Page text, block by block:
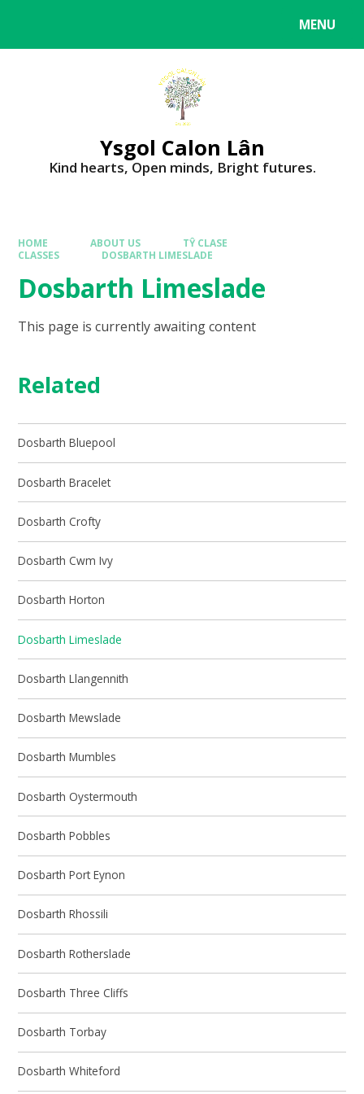
MENU
Ysgol Calon Lân
Kind hearts, Open minds, Bright futures.
HOME ABOUT US
TŶ CLASE
CLASSES
DOSBARTH LIMESLADE
Dosbarth Limeslade
This page is currently awaiting content
Related
Dosbarth Bluepool
Dosbarth Bracelet
Dosbarth Crofty
Dosbarth Cwm Ivy
Dosbarth Horton
Dosbarth Limeslade
Dosbarth Llangennith
Dosbarth Mewslade
Dosbarth Mumbles
Dosbarth Oystermouth
Dosbarth Pobbles
Dosbarth Port Eynon
Dosbarth Rhossili
Dosbarth Rotherslade
Dosbarth Three Cliffs
Dosbarth Torbay
Dosbarth Whiteford